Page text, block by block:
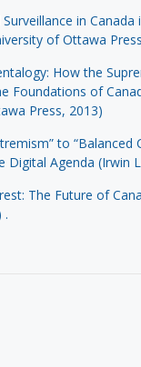
in Canada
of Ottawa
How the
Foundations of
Press, 2013)
to “Balanced
Digital Agenda (Irwin
The Future of
.